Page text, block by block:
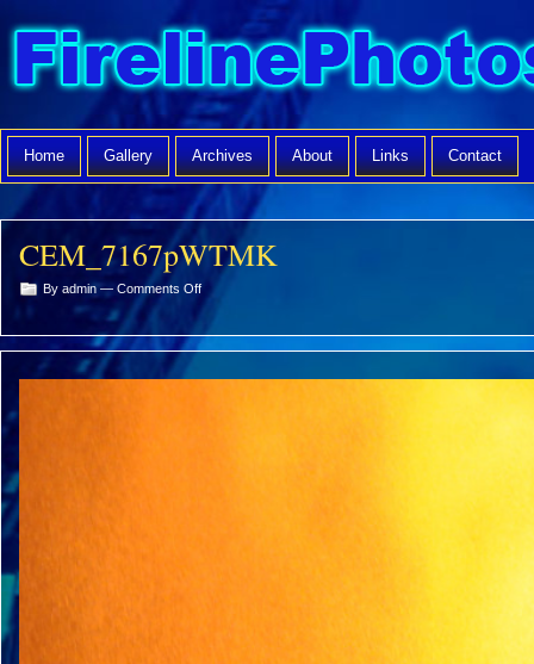
Home Gallery Archives About Links Contact
CEM_7167pWTMK
By admin — Comments Offon
CEM_7167pWTMK